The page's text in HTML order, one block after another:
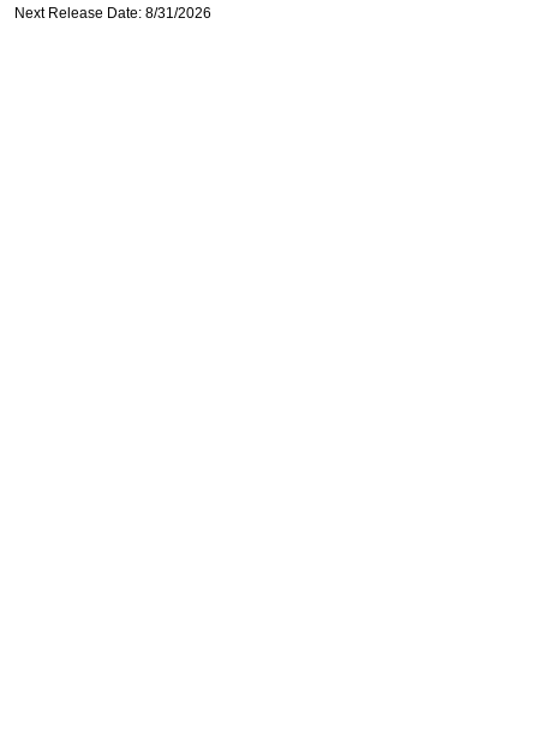
Next Release Date: 8/31/2026